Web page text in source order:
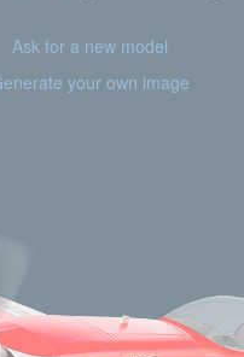
Ask for a new model
your own image